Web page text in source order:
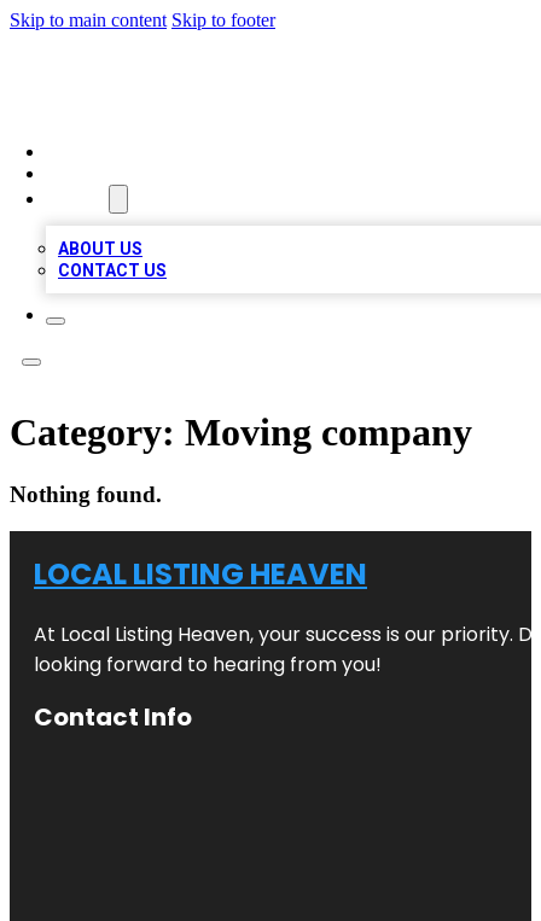
Skip to main content Skip to footer
ABOUT US
CONTACT US
Category: Moving company
Nothing found.
LOCAL LISTING HEAVEN
At Local Listing Heaven, your success is our priority.
looking forward to hearing from you!
Contact Info